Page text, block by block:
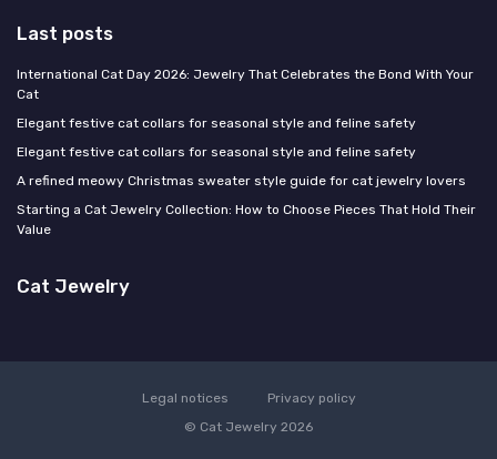
Last posts
International Cat Day 2026: Jewelry That Celebrates the Bond With Your
Cat
Elegant festive cat collars for seasonal style and feline safety
Elegant festive cat collars for seasonal style and feline safety
A refined meowy Christmas sweater style guide for cat jewelry lovers
Starting a Cat Jewelry Collection: How to Choose Pieces That Hold Their
Value
Cat Jewelry
Legal notices
Privacy policy
© Cat Jewelry 2026